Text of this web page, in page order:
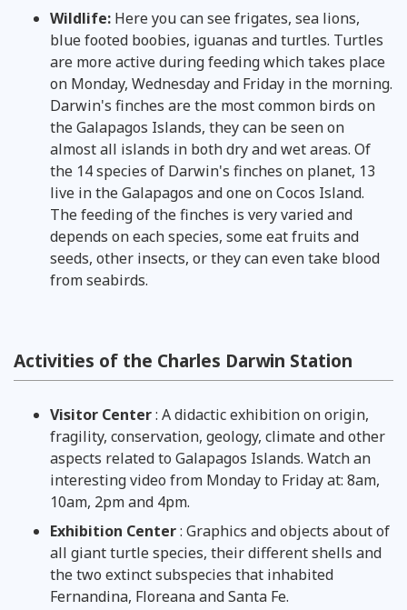
Wildlife: Here you can see frigates, sea lions,
blue footed boobies, iguanas and turtles. Turtles
are more active during feeding which takes place
on Monday, Wednesday and Friday in the morning.
Darwin's finches are the most common birds on
the Galapagos Islands, they can be seen on
almost all islands in both dry and wet areas. Of
the 14 species of Darwin's finches on planet, 13
live in the Galapagos and one on Cocos Island.
The feeding of the finches is very varied and
depends on each species, some eat fruits and
seeds, other insects, or they can even take blood
from seabirds.
Activities of the Charles Darwin Station
Visitor Center: A didactic exhibition on origin,
fragility, conservation, geology, climate and other
aspects related to Galapagos Islands. Watch an
interesting video from Monday to Friday at: 8am,
10am, 2pm and 4pm.
Exhibition Center: Graphics and objects about of
all giant turtle species, their different shells and
the two extinct subspecies that inhabited
Fernandina, Floreana and Santa Fe.